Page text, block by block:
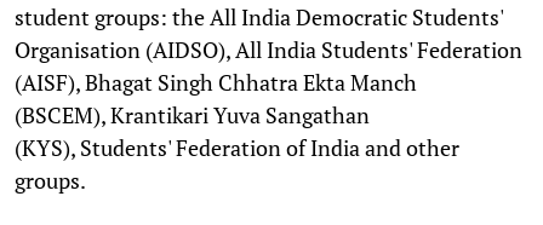
student groups: the All India Democratic Students'
Organisation (AIDSO), All India Students' Federation
(AISF), Bhagat Singh Chhatra Ekta Manch
(BSCEM), Krantikari Yuva Sangathan
(KYS), Students' Federation of India and other
groups.